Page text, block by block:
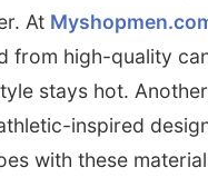
At
from high-quality
stays hot.
inspired
with these